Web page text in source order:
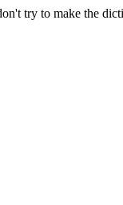
try to make the